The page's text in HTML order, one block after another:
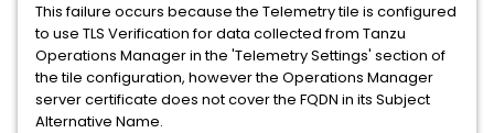
This failure occurs because the Telemetry tile is configured
to use TLS Verification for data collected from Tanzu
Operations Manager in the 'Telemetry Settings' section of
the tile configuration, however the Operations Manager
server certificate does not cover the FQDN in its Subject
Alternative Name.